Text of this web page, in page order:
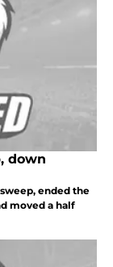
down
ended the
moved a half